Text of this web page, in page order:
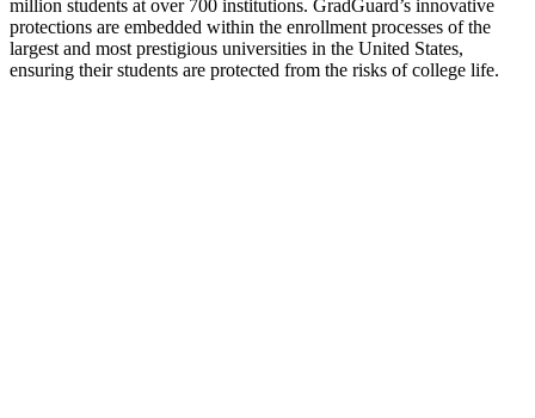
million students at over 700 institutions. GradGuard’s innovative
protections are embedded within the enrollment processes of the
largest and most prestigious universities in the United States,
ensuring their students are protected from the risks of college life.